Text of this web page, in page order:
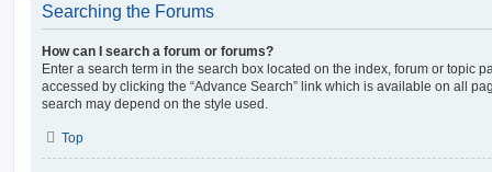
Searching the Forums
How can I search a forum or forums?
Enter a search term in the search box located on the index, forum or topic
accessed by clicking the “Advance Search” link which is available on all
search may depend on the style used.
Top